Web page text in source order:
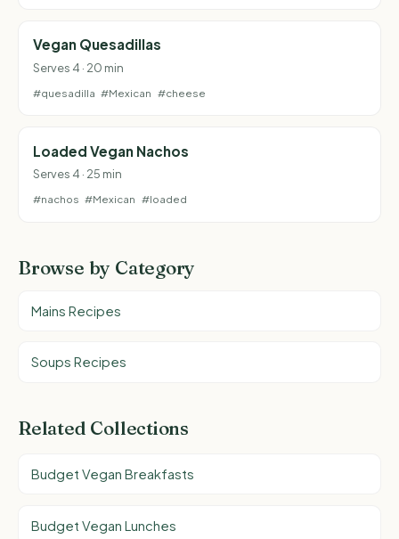
Vegan Quesadillas
Serves 4 · 20 min
#quesadilla #Mexican #cheese
Loaded Vegan Nachos
Serves 4 · 25 min
#nachos #Mexican #loaded
Browse by Category
Mains Recipes
Soups Recipes
Related Collections
Budget Vegan Breakfasts
Budget Vegan Lunches